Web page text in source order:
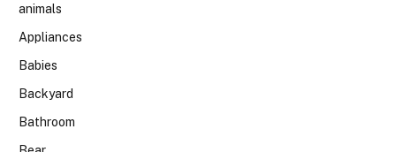
animals
Appliances
Babies
Backyard
Bathroom